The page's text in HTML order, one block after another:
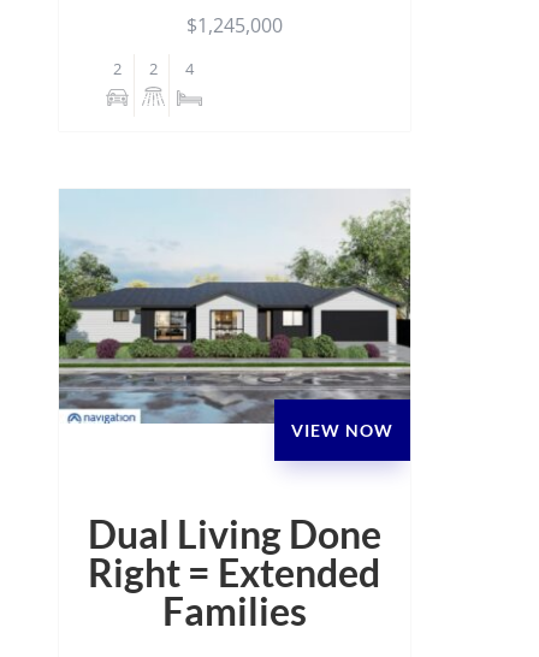
$1,245,000
2 2 4
VIEW NOW
Dual Living Done
Right = Extended
Families